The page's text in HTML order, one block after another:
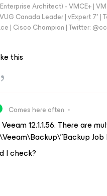
Architect) - VMCE+ |
Canada Leader | vExpert 7* |
| Cisco Champion | Twitter:
this
Comes here often
12.1.1.56. There are
Job
I check?